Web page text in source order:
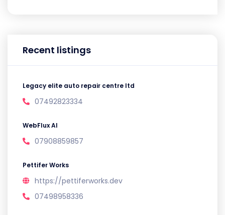
Recent listings
Legacy elite auto repair centre ltd
07492823334
WebFlux AI
07908859857
Pettifer Works
https://pettiferworks.dev
07498958336